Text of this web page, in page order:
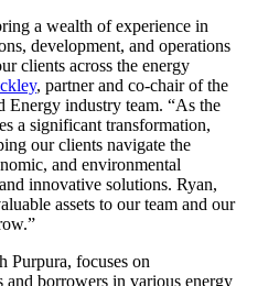
a wealth of experience in
development, and operations
clients across the energy
, partner and co-chair of the
Energy industry team. “As the
a significant transformation,
our clients navigate the
and environmental
innovative solutions. Ryan,
assets to our team and our
Purpura, focuses on
and borrowers in various energy